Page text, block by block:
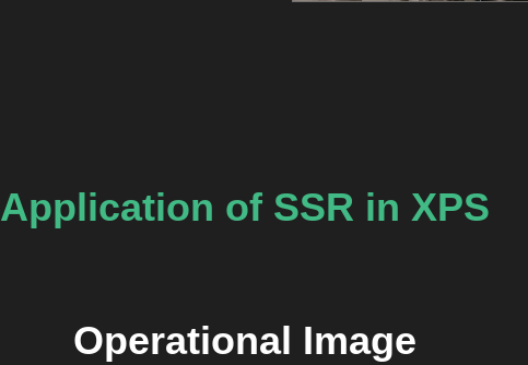
Application of SSR in XPS
Operational Image